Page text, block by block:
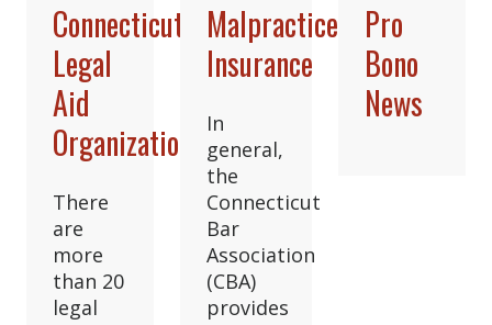
Connecticut
Legal
Aid
Organizations
There
are
more
than 20
legal
Malpractice
Insurance
In
general,
the
Connecticut
Bar
Association
(CBA)
provides
Pro
Bono
News